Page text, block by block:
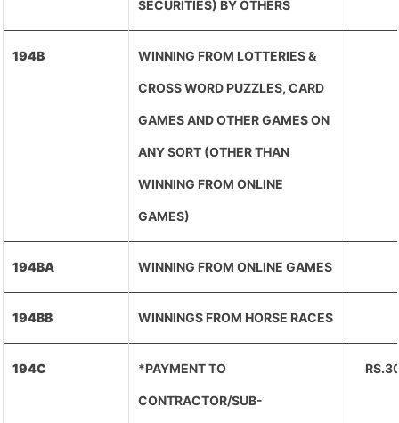
SECURITIES) BY OTHERS
194B WINNING FROM LOTTERIES &
CROSS WORD PUZZLES, CARD
GAMES AND OTHER GAMES ON
ANY SORT (OTHER THAN
WINNING FROM ONLINE
GAMES)
194BA WINNING FROM ONLINE GAMES
194BB WINNINGS FROM HORSE RACES
194C *PAYMENT TO
CONTRACTOR/SUB-